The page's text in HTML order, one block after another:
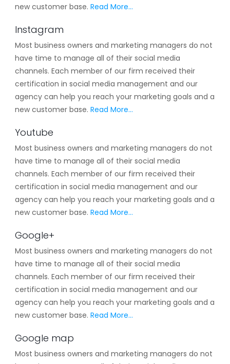
new customer base. Read More…
Instagram
Most business owners and marketing managers do not
have time to manage all of their social media
channels. Each member of our firm received their
certification in social media management and our
agency can help you reach your marketing goals and a
new customer base. Read More…
Youtube
Most business owners and marketing managers do not
have time to manage all of their social media
channels. Each member of our firm received their
certification in social media management and our
agency can help you reach your marketing goals and a
new customer base. Read More…
Google+
Most business owners and marketing managers do not
have time to manage all of their social media
channels. Each member of our firm received their
certification in social media management and our
agency can help you reach your marketing goals and a
new customer base. Read More…
Google map
Most business owners and marketing managers do not